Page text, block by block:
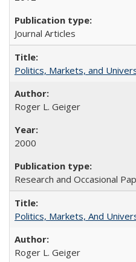
Journal Articles
Politics, Markets, and
Roger L. Geiger
2000
Research and Occasional
Politics, Markets, And
Roger L. Geiger